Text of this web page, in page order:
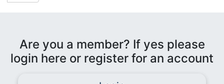
Are you a member? If yes please
login here or register for an account